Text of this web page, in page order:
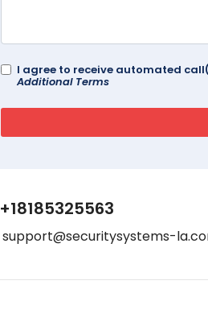
I agree to receive automated
Additional Terms
+18185325563
support@securitysystems-